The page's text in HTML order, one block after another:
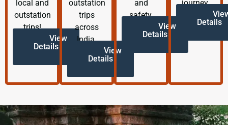
local and
outstation
trips!
View
Details
outstation
trips
across
India.
View
Details
and
safety.
View
Details
journey.
Details